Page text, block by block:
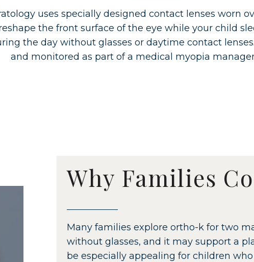
uses specially designed contact lenses worn
the front surface of the eye while your child
the day without glasses or daytime contact
and monitored as part of a medical myopia
Why Families
Many families explore ortho-k for two
without glasses, and it may support a
be especially appealing for children